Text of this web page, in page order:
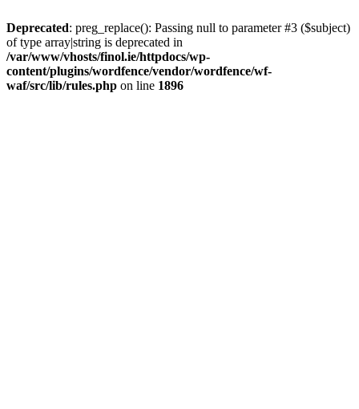
Deprecated: preg_replace(): Passing null to parameter #3 ($subject)
of type array|string is deprecated in
/var/www/vhosts/finol.ie/httpdocs/wp-
content/plugins/wordfence/vendor/wordfence/wf-
waf/src/lib/rules.php on line 1896